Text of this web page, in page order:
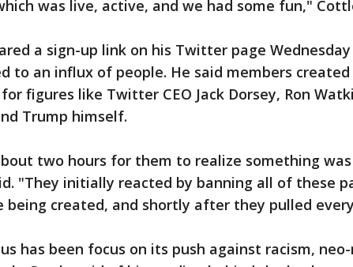
was live, active, and we had some fun,"
a sign-up link on his Twitter page
to an influx of people. He said members
figures like Twitter CEO Jack Dorsey, Ron
Trump himself.
two hours for them to realize something
"They initially reacted by banning all of these
being created, and shortly after they pulled
has been focus on its push against racism,